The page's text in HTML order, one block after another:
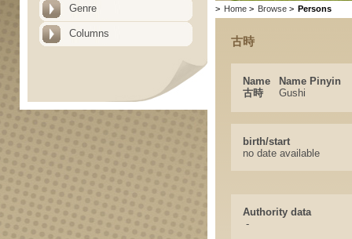
Genre
Columns
> Home > Browse > Persons
古時
Name
Name Pinyin
古時
Gushi
birth/start
no date available
Authority data
-